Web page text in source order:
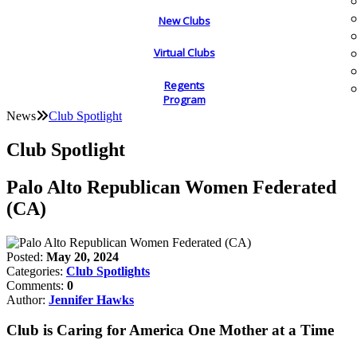
New Clubs
Virtual Clubs
Regents
Program
News Club Spotlight
Club Spotlight
Palo Alto Republican Women Federated
(CA)
Posted: May 20, 2024
Categories: Club Spotlights
Comments: 0
Author: Jennifer Hawks
Club is Caring for America One Mother at a Time